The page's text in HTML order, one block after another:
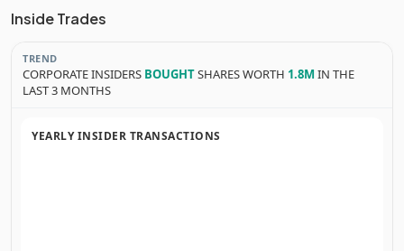
Inside Trades
TREND
CORPORATE INSIDERS BOUGHTSHARES WORTH 1.8MIN THE
LAST 3 MONTHS
YEARLY INSIDER TRANSACTIONS